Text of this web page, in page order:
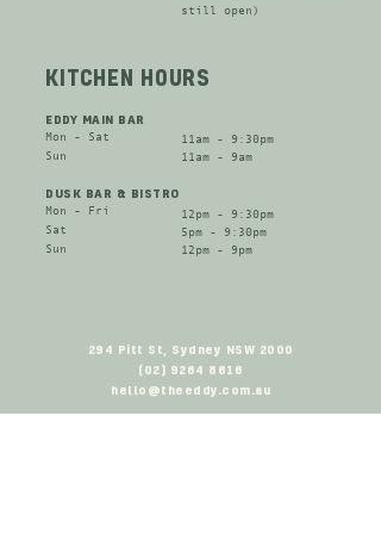
still open​)
KITCHEN HOURS
EDDY MAIN BAR
Mon - Sat​
​Sun
DUSK BAR & BISTRO
Mon - Fri​
Sat​
​Sun
11am - 9:30pm
11am - 9am
12pm - 9:30pm
​5pm - 9:30pm
12pm - 9pm
294 Pitt St, Sydney NSW 2000
(02) 9264 8616
hello@theeddy.com.au